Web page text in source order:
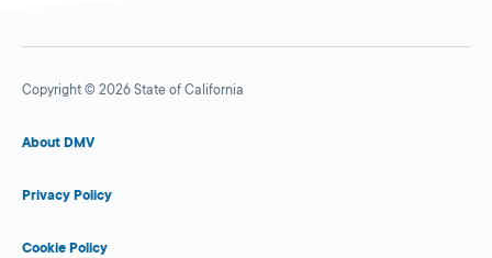
Copyright © 2026 State of California
About DMV
Privacy Policy
Cookie Policy